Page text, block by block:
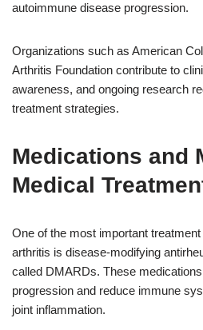
autoimmune disease progression.
Organizations such as American
Arthritis Foundation contribute to
awareness, and ongoing research
treatment strategies.
Medications and
Medical
One of the most important
arthritis is disease-modifying
called DMARDs. These
progression and reduce immune
joint inflammation.